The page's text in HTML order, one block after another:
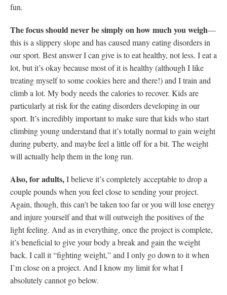
fun.
The focus should never be simply on how much you weigh—
this is a slippery slope and has caused many eating disorders in
our sport. Best answer I can give is to eat healthy, not less. I eat a
lot, but it’s okay because most of it is healthy (although I like
treating myself to some cookies here and there!) and I train and
climb a lot. My body needs the calories to recover. Kids are
particularly at risk for the eating disorders developing in our
sport. It’s incredibly important to make sure that kids who start
climbing young understand that it’s totally normal to gain weight
during puberty, and maybe feel a little off for a bit. The weight
will actually help them in the long run.
Also, for adults,I believe it’s completely acceptable to drop a
couple pounds when you feel close to sending your project.
Again, though, this can’t be taken too far or you will lose energy
and injure yourself and that will outweigh the positives of the
light feeling. And as in everything, once the project is complete,
it’s beneficial to give your body a break and gain the weight
back. I call it “fighting weight,” and I only go down to it when
I’m close on a project. And I know my limit for what I
absolutely cannot go below.